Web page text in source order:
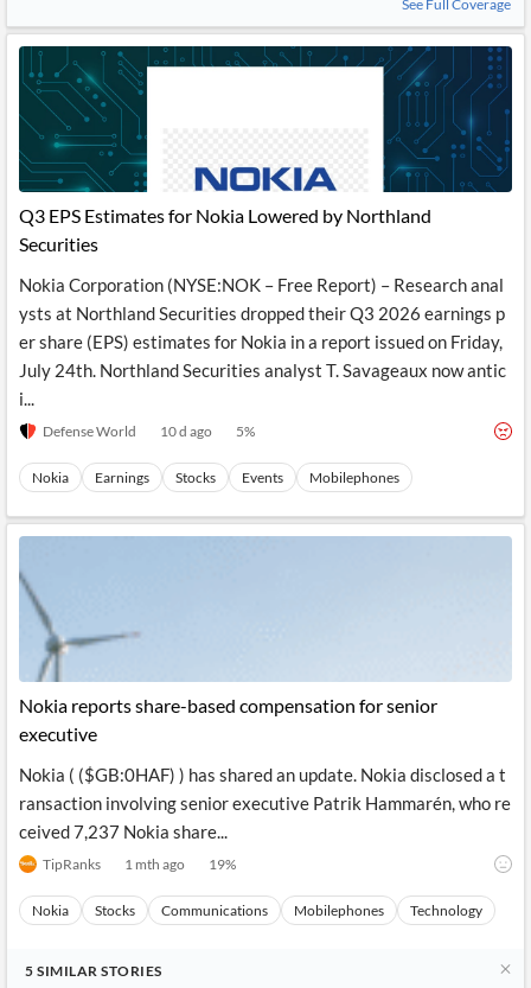
See Full Coverage
Q3 EPS Estimates for Nokia Lowered by Northland
Securities
Nokia Corporation (NYSE:NOK – Free Report) – Research anal
ysts at Northland Securities dropped their Q3 2026 earnings p
er share (EPS) estimates for Nokia in a report issued on Friday,
July 24th. Northland Securities analyst T. Savageaux now antic
i...
Defense World 10 d ago 5%
Nokia Earnings Stocks Events Mobilephones
Nokia reports share-based compensation for senior
executive
Nokia ( ($GB:0HAF) ) has shared an update. Nokia disclosed a t
ransaction involving senior executive Patrik Hammarén, who re
ceived 7,237 Nokia share...
TipRanks 1 mth ago 19%
Nokia Stocks Communications Mobilephones Technology
5 SIMILAR STORIES